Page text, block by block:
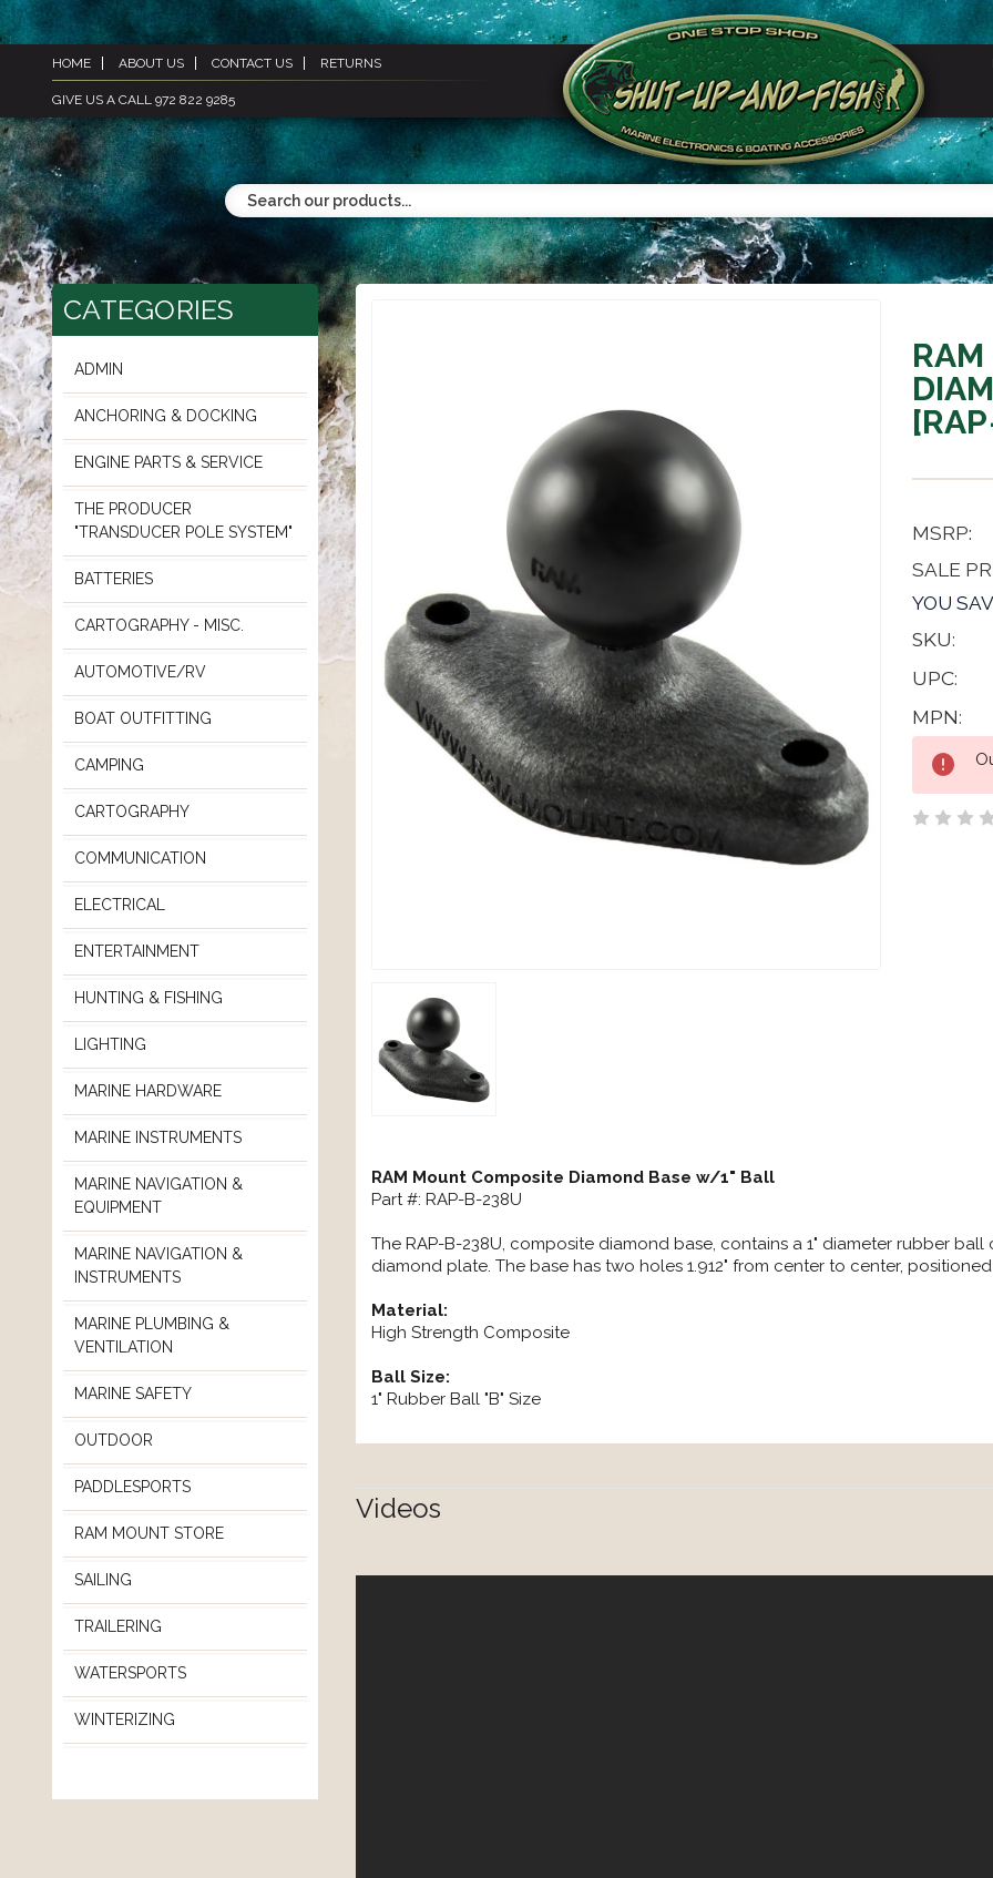
HOME ABOUT US CONTACT US RETURNS
GIVE US A CALL 972 822 9285
CATEGORIES
ADMIN
ANCHORING & DOCKING
ENGINE PARTS & SERVICE
THE PRODUCER
"TRANSDUCER POLE SYSTEM"
BATTERIES
CARTOGRAPHY - MISC.
AUTOMOTIVE/RV
BOAT OUTFITTING
CAMPING
CARTOGRAPHY
COMMUNICATION
ELECTRICAL
ENTERTAINMENT
HUNTING & FISHING
LIGHTING
MARINE HARDWARE
MARINE INSTRUMENTS
MARINE NAVIGATION &
EQUIPMENT
MARINE NAVIGATION &
INSTRUMENTS
MARINE PLUMBING &
VENTILATION
MARINE SAFETY
OUTDOOR
PADDLESPORTS
RAM MOUNT STORE
SAILING
TRAILERING
WATERSPORTS
WINTERIZING
MSRP:
SALE
YOU
SKU:
UPC:
MPN:
Stock:
RAM Mount Composite Diamond Base w/1" Ball
Part #: RAP-B-238U
The RAP-B-238U, composite diamond base, contains a 1" diameter rubber ball
diamond plate. The base has two holes 1.912" from center to center,
Material:
High Strength Composite
Ball Size:
1" Rubber Ball "B" Size
Videos